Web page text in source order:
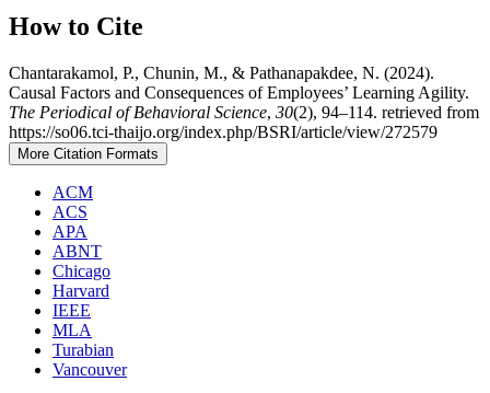
How to Cite
Chantarakamol, P., Chunin, M., & Pathanapakdee, N. (2024).
Causal Factors and Consequences of Employees’ Learning Agility.
The Periodical of Behavioral Science, 30(2), 94–114. retrieved from
https://so06.tci-thaijo.org/index.php/BSRI/article/view/272579
More Citation Formats
ACM
ACS
APA
ABNT
Chicago
Harvard
IEEE
MLA
Turabian
Vancouver